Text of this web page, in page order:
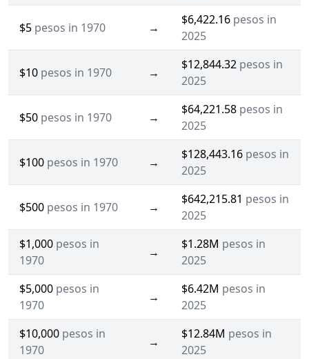
$5 pesos in 1970 →
$6,422.16 pesos in
2025
$10 pesos in 1970 →
$12,844.32 pesos in
2025
$50 pesos in 1970 →
$64,221.58 pesos in
2025
$100 pesos in 1970 →
$128,443.16 pesos in
2025
$500 pesos in 1970 →
$642,215.81 pesos in
2025
$1,000 pesos in
1970
→
$1.28M pesos in
2025
$5,000 pesos in
1970
→
$6.42M pesos in
2025
$10,000 pesos in
1970
→
$12.84M pesos in
2025